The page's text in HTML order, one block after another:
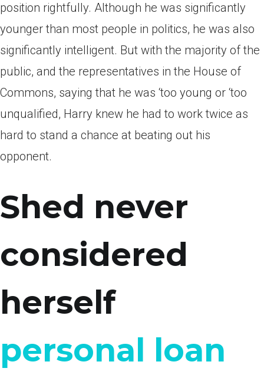
position rightfully. Although he was significantly
younger than most people in politics, he was also
significantly intelligent. But with the majority of the
public, and the representatives in the House of
Commons, saying that he was ‘too young or ‘too
unqualified, Harry knew he had to work twice as
hard to stand a chance at beating out his
opponent.
Shed never
considered
herself
personal loan